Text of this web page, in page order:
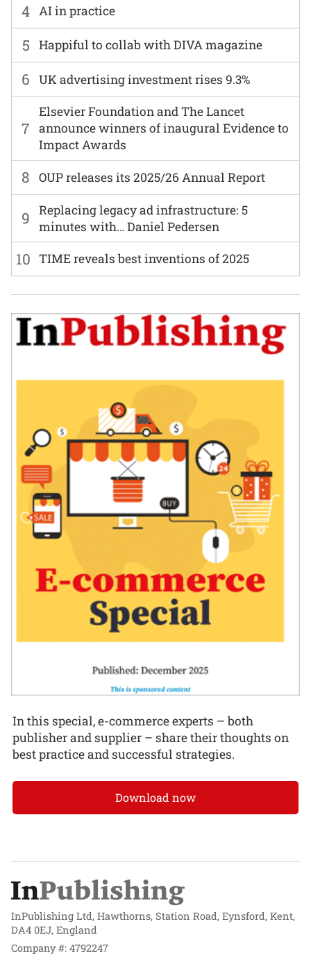
6 UK advertising investment rises 9.3%
7
Elsevier Foundation and The Lancet
announce winners of inaugural Evidence to
Impact Awards
8 OUP releases its 2025/26 Annual Report
4 AI in practice
9
Replacing legacy ad infrastructure: 5
minutes with… Daniel Pedersen
5 Happiful to collab with DIVA magazine
10 TIME reveals best inventions of 2025
In this special, e-commerce experts – both
publisher and supplier – share their thoughts on
best practice and successful strategies.
Download now
InPublishing Ltd, Hawthorns, Station Road, Eynsford, Kent,
DA4 0EJ, England
Company #: 4792247